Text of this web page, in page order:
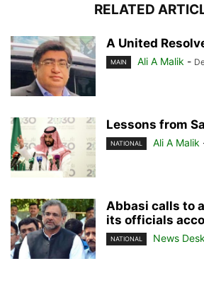
RELATED
A United
MAIN Ali A Malik -
Lessons from
NATIONAL Ali A Malik
Abbasi calls to
its officials
NATIONAL News Desk